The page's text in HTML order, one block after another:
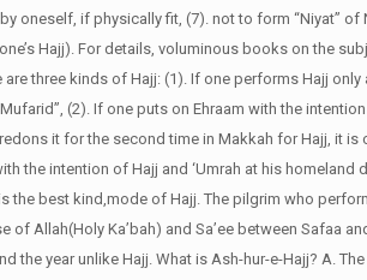
oneself, if physically fit, (7). not to form “Niyat” of
Hajj). For details, voluminous books on the
are three kinds of Hajj: (1). If one performs Hajj only
(2). If one puts on Ehraam with the intention
it for the second time in Makkah for Hajj, it is
the intention of Hajj and ‘Umrah at his homeland
the best kind,mode of Hajj. The pilgrim who
Allah(Holy Ka’bah) and Sa’ee between Safaa
the year unlike Hajj. What is Ash-hur-e-Hajj? A.